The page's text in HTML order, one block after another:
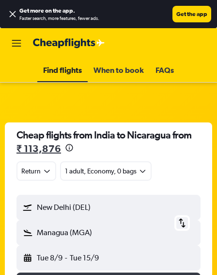
Get more on the app.
Faster search, more features, fewer ads.
Get the app
Find flights When to book FAQs
Cheap flights from India to Nicaragua from
₹ 113,876
Return 1 adult, Economy, 0 bags
New Delhi (DEL)
Managua (MGA)
Tue 8/9 - Tue 15/9